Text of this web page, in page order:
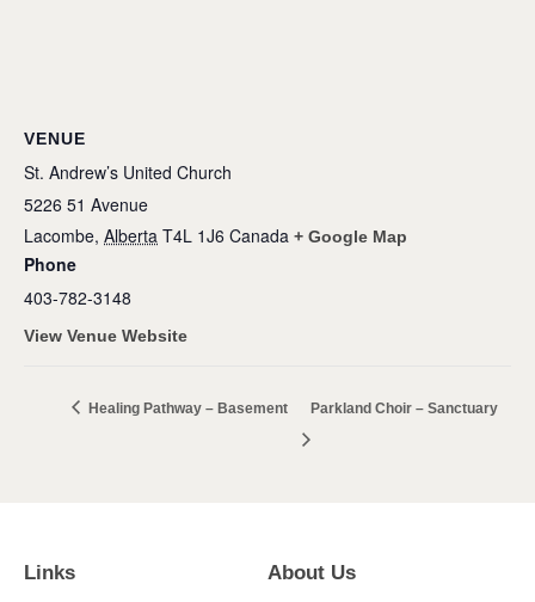
VENUE
St. Andrew’s United Church
5226 51 Avenue
Lacombe, Alberta T4L 1J6 Canada + Google Map
Phone
403-782-3148
View Venue Website
Healing Pathway – Basement Parkland Choir – Sanctuary
Links About Us